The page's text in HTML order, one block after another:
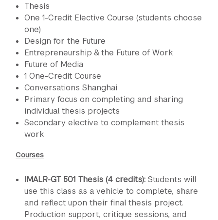
Thesis
One 1-Credit Elective Course (students choose
one)
Design for the Future
Entrepreneurship & the Future of Work
Future of Media
1 One-Credit Course
Conversations Shanghai
Primary focus on completing and sharing
individual thesis projects
Secondary elective to complement thesis
work
Courses
IMALR-GT 501 Thesis (4 credits):Students will
use this class as a vehicle to complete, share
and reflect upon their final thesis project.
Production support, critique sessions, and